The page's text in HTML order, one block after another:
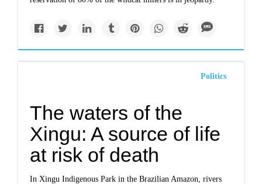
Politics
The waters of the
Xingu: A source of life
at risk of death
In Xingu Indigenous Park in the Brazilian Amazon, rivers